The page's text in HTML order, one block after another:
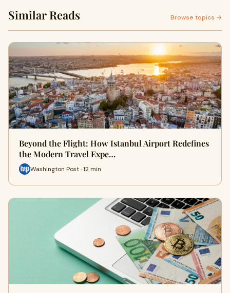
Similar Reads Browse topics →
Beyond the Flight: How Istanbul Airport Redefines
the Modern Travel Expe…
Washington Post · 12 min